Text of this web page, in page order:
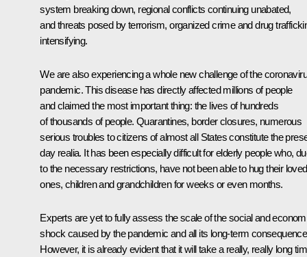
system breaking down, regional conflicts continuing unabated,
and threats posed by terrorism, organized crime and drug
intensifying.
We are also experiencing a whole new challenge of the
pandemic. This disease has directly affected millions of people
and claimed the most important thing: the lives of hundreds
of thousands of people. Quarantines, border closures, numerous
serious troubles to citizens of almost all States constitute the
day realia. It has been especially difficult for elderly people who,
to the necessary restrictions, have not been able to hug their loved
ones, children and grandchildren for weeks or even months.
Experts are yet to fully assess the scale of the social and
shock caused by the pandemic and all its long-term
However, it is already evident that it will take a really, really long